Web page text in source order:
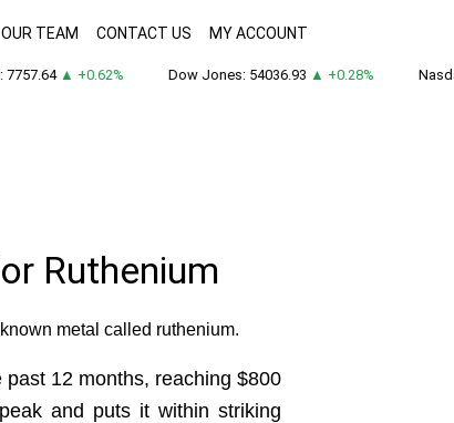
OUR TEAM CONTACT US MY ACCOUNT
▲ +0.62% Dow Jones: 54036.93▲ +0.28%
Ruthenium
metal called ruthenium.
12 months, reaching $800
and puts it within striking